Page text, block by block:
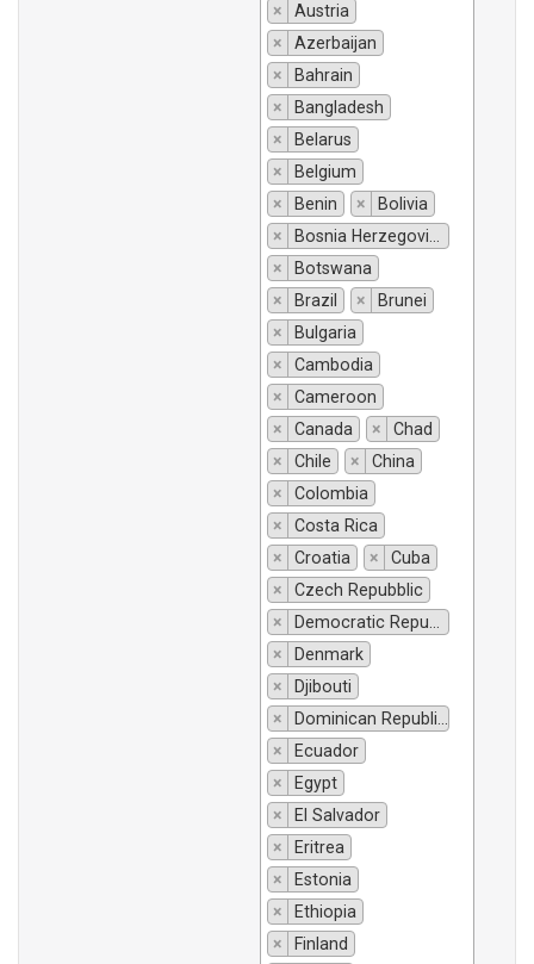
×
Austria
×
Azerbaijan
×
Bahrain
×
Bangladesh
×
Belarus
×
Belgium
×
Benin ×
Bolivia
×
Bosnia Herzegovina
×
Botswana
×
Brazil ×
Brunei
×
Bulgaria
×
Cambodia
×
Cameroon
×
Canada ×
Chad
×
Chile ×
China
×
Colombia
×
Costa Rica
×
Croatia ×
Cuba
×
Czech Repubblic
×
Democratic Republic of Congo
×
Denmark
×
Djibouti
×
Dominican Republic
×
Ecuador
×
Egypt
×
El Salvador
×
Eritrea
×
Estonia
×
Ethiopia
×
Finland